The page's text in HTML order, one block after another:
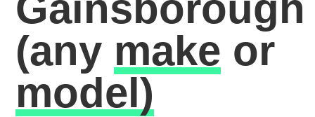
(any make or
model)